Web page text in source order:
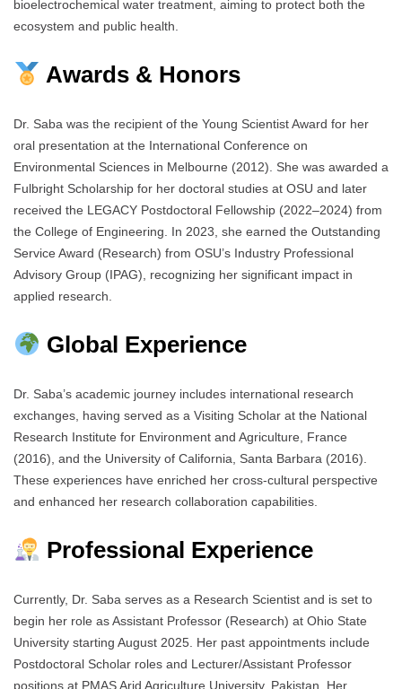
bioelectrochemical water treatment, aiming to protect both the
ecosystem and public health.
Awards & Honors
Dr. Saba was the recipient of the Young Scientist Award for her
oral presentation at the International Conference on
Environmental Sciences in Melbourne (2012). She was awarded a
Fulbright Scholarship for her doctoral studies at OSU and later
received the LEGACY Postdoctoral Fellowship (2022–2024) from
the College of Engineering. In 2023, she earned the Outstanding
Service Award (Research) from OSU’s Industry Professional
Advisory Group (IPAG), recognizing her significant impact in
applied research.
Global Experience
Dr. Saba’s academic journey includes international research
exchanges, having served as a Visiting Scholar at the National
Research Institute for Environment and Agriculture, France
(2016), and the University of California, Santa Barbara (2016).
These experiences have enriched her cross-cultural perspective
and enhanced her research collaboration capabilities.
Professional Experience
Currently, Dr. Saba serves as a Research Scientist and is set to
begin her role as Assistant Professor (Research) at Ohio State
University starting August 2025. Her past appointments include
Postdoctoral Scholar roles and Lecturer/Assistant Professor
positions at PMAS Arid Agriculture University, Pakistan. Her